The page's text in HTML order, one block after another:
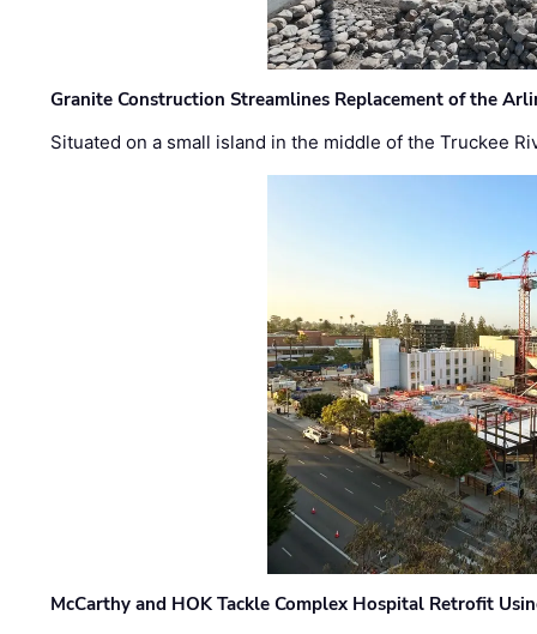
Granite Construction Streamlines Replacement of the
Situated on a small island in the middle of the Truckee
McCarthy and HOK Tackle Complex Hospital Retrofit